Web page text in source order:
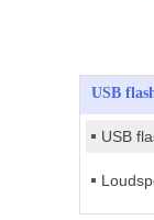
USB
USB